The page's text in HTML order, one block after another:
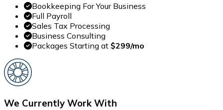
Bookkeeping For Your Business
Full Payroll
Sales Tax Processing
Business Consulting
Packages Starting at $299/mo
We Currently Work With